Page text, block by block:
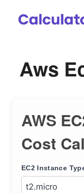
Aws
AWS
Cost
EC2 Instance